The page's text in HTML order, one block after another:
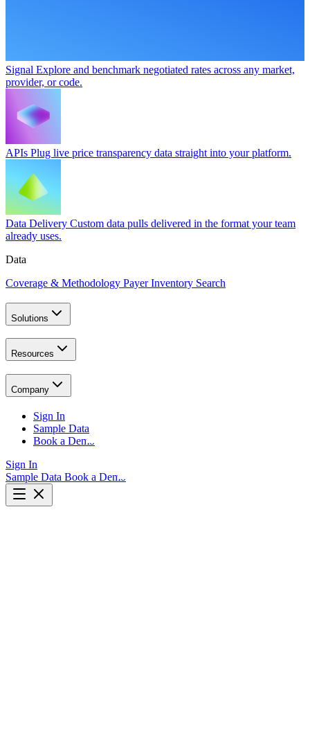
Signal Explore and benchmark negotiated rates across any market,
provider, or code.
APIs Plug live price transparency data straight into your platform.
Data Delivery Custom data pulls delivered in the format your team
already uses.
Data
Coverage & Methodology Payer Inventory Search
Solutions
Resources
Company
Sign In
Sample Data
Book a Demo
Sign In
Sample Data Book a Demo